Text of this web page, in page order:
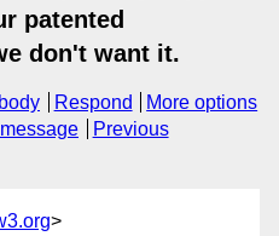
patented
don't want it.
Respond
More options
Previous
>